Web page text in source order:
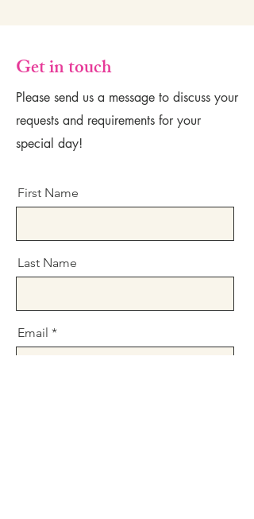
Get in touch
Please send us a message to discuss your
requests and requirements for your
special day!
First Name
Last Name
Email